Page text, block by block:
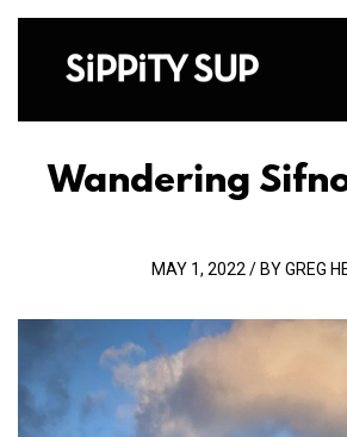
Wandering
MAY 1, 2022 / BY GREG